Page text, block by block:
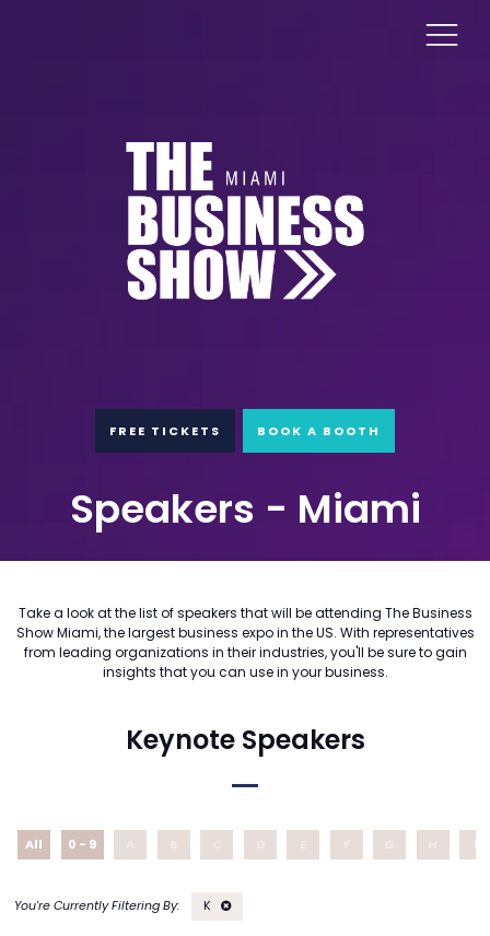
FREE TICKETS BOOK A BOOTH
Speakers - Miami
Take a look at the list of speakers that will be attending The Business
Show Miami, the largest business expo in the US. With representatives
from leading organizations in their industries, you'll be sure to gain
insights that you can use in your business.
Keynote Speakers
All 0 - 9
K